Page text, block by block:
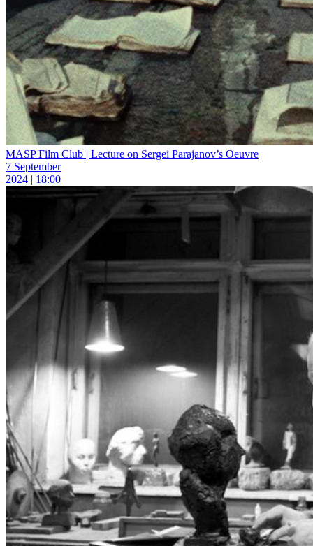
MASP Film Club | Lecture on Sergei Parajanov’s Oeuvre
7 September
2024 | 18:00